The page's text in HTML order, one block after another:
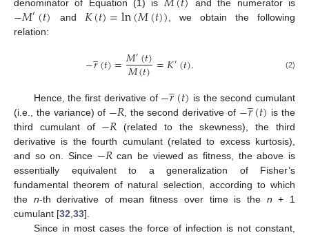
denominator of Equation (1) is
and the numerator is
−𝑀′(𝑡) and 𝐾(𝑡)=ln(𝑀(𝑡)) , we obtain the following
relation:
−𝑟
̲(𝑡)=𝑀′(𝑡)
𝑀(𝑡)=𝐾′(𝑡). (2)
Hence, the first derivative of −𝑟
̲(𝑡) is the second cumulant
(i.e., the variance) of −𝑅 , the second derivative of −𝑟
̲(𝑡) is the
third cumulant of −𝑅 (related to the skewness), the third
derivative is the fourth cumulant (related to excess kurtosis),
and so on. Since −𝑅 can be viewed as fitness, the above is
essentially equivalent to a generalization of Fisher’s
fundamental theorem of natural selection, according to which
the n-th derivative of mean fitness over time is the n + 1
cumulant [32 33].
Since in most cases the force of infection is not constant,